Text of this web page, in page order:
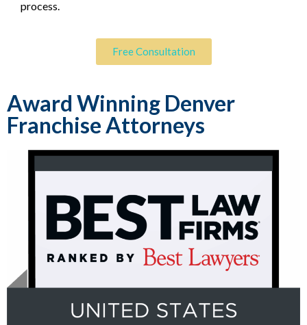
process.
Free Consultation
Award Winning Denver
Franchise Attorneys